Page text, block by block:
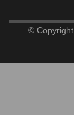
© Copyright